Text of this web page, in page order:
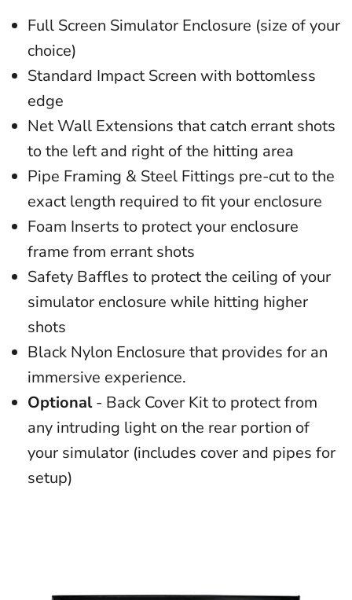
Full Screen Simulator Enclosure (size of your
choice)
Standard Impact Screen with bottomless
edge
Net Wall Extensions that catch errant shots
to the left and right of the hitting area
Pipe Framing & Steel Fittings pre-cut to the
exact length required to fit your enclosure
Foam Inserts to protect your enclosure
frame from errant shots
Safety Baffles to protect the ceiling of your
simulator enclosure while hitting higher
shots
Black Nylon Enclosure that provides for an
immersive experience.
Optional- Back Cover Kit to protect from
any intruding light on the rear portion of
your simulator (includes cover and pipes for
setup)